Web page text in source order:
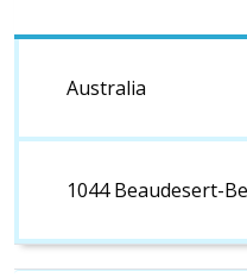
Australia
1044 Beaudesert-